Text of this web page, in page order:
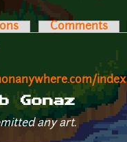
Comments
index
Gonaz
any art.